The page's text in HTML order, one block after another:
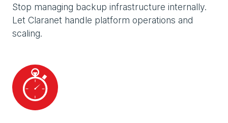
Stop managing backup infrastructure internally.
Let Claranet handle platform operations and
scaling.